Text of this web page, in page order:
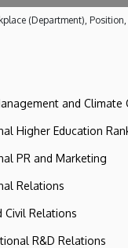
(Department),
and Climate
Higher Education
PR and Marketing
Relations
Civil Relations
R&D Relations